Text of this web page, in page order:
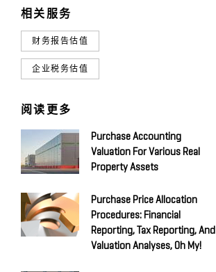
相关服务
财务报告估值
企业税务估值
阅读更多
Purchase Accounting
Valuation For Various Real
Property Assets
Purchase Price Allocation
Procedures: Financial
Reporting, Tax Reporting, And
Valuation Analyses, Oh My!